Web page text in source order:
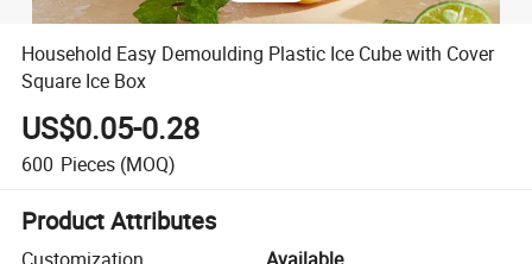
Household Easy Demoulding Plastic Ice Cube with Cover
Square Ice Box
US$0.05-0.28
600 Pieces (MOQ)
Product Attributes